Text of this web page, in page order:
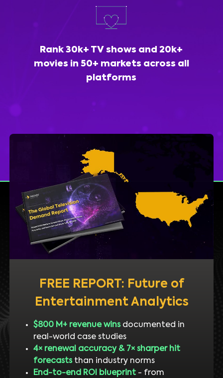
Rank 30k+ TV shows and 20k+
movies in 50+ markets across all
platforms
FREE REPORT: Future of
Entertainment Analytics
$800 M+ revenue winsdocumented in
real-world case studies
4× renewal accuracy & 7× sharper hit
forecaststhan industry norms
End-to-end ROI blueprint- from